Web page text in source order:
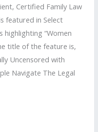
Certified Family Law
featured in Select
highlighting “Women
title of the feature is,
Uncensored with
Navigate The Legal